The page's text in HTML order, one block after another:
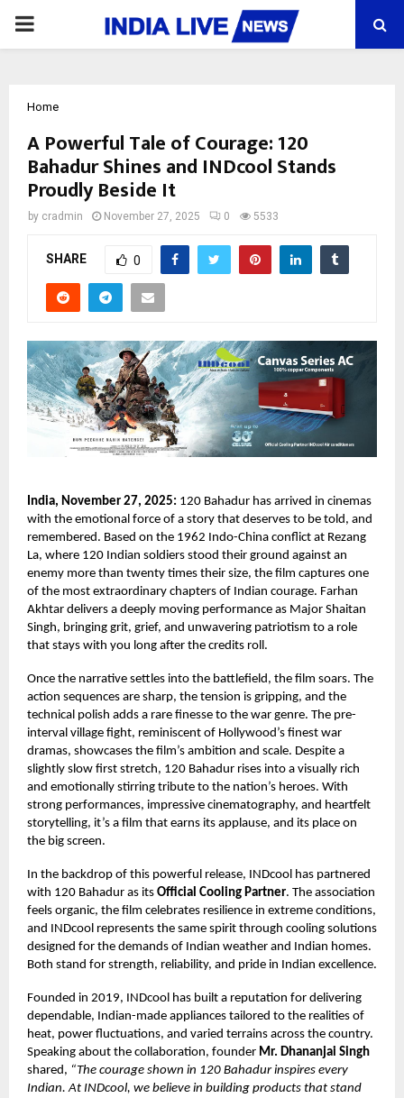
PRIMARY
Home
A Powerful Tale of Courage: 120
Bahadur Shines and INDcool Stands
Proudly Beside It
by cradmin November 27, 2025 0 5533
SHARE 0
India, November 27, 2025: 120 Bahadur has arrived in cinemas
with the emotional force of a story that deserves to be told, and
remembered. Based on the 1962 Indo-China conflict at Rezang
La, where 120 Indian soldiers stood their ground against an
enemy more than twenty times their size, the film captures one
of the most extraordinary chapters of Indian courage. Farhan
Akhtar delivers a deeply moving performance as Major Shaitan
Singh, bringing grit, grief, and unwavering patriotism to a role
that stays with you long after the credits roll.
Once the narrative settles into the battlefield, the film soars. The
action sequences are sharp, the tension is gripping, and the
technical polish adds a rare finesse to the war genre. The pre-
interval village fight, reminiscent of Hollywood’s finest war
dramas, showcases the film’s ambition and scale. Despite a
slightly slow first stretch, 120 Bahadur rises into a visually rich
and emotionally stirring tribute to the nation’s heroes. With
strong performances, impressive cinematography, and heartfelt
storytelling, it’s a film that earns its applause, and its place on
the big screen.
In the backdrop of this powerful release, INDcool has partnered
with 120 Bahadur as its Official Cooling Partner. The association
feels organic, the film celebrates resilience in extreme conditions,
and INDcool represents the same spirit through cooling solutions
designed for the demands of Indian weather and Indian homes.
Both stand for strength, reliability, and pride in Indian excellence.
Founded in 2019, INDcool has built a reputation for delivering
dependable, Indian-made appliances tailored to the realities of
heat, power fluctuations, and varied terrains across the country.
Speaking about the collaboration, founder Mr. Dhananjai Singh
shared, “The courage shown in 120 Bahadur inspires every
Indian. At INDcool, we believe in building products that stand